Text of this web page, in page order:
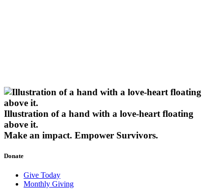
Illustration of a hand with a love-heart floating
above it.
Make an impact. Empower Survivors.
Donate
Give Today
Monthly Giving